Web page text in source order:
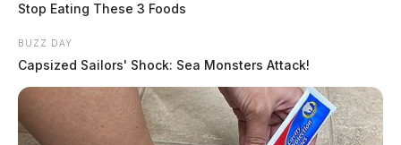
Stop Eating These 3 Foods
BUZZ DAY
Capsized Sailors' Shock: Sea Monsters Attack!